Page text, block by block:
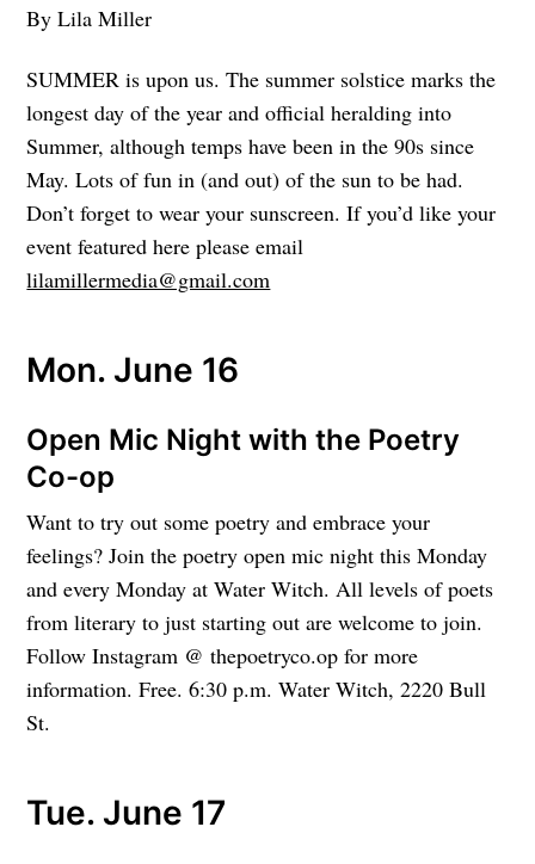
By Lila Miller
SUMMER is upon us. The summer solstice marks the
longest day of the year and official heralding into
Summer, although temps have been in the 90s since
May. Lots of fun in (and out) of the sun to be had.
Don’t forget to wear your sunscreen. If you’d like your
event featured here please email
lilamillermedia@gmail.com
Mon. June 16
Open Mic Night with the Poetry
Co-op
Want to try out some poetry and embrace your
feelings? Join the poetry open mic night this Monday
and every Monday at Water Witch. All levels of poets
from literary to just starting out are welcome to join.
Follow Instagram @ thepoetryco.op for more
information. Free. 6:30 p.m. Water Witch, 2220 Bull
St.
Tue. June 17